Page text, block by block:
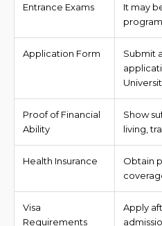
Entrance Exams
It may
Application Form
Submit
Proof of Financial
Ability
Show
living,
Health Insurance
Obtain
Visa
Requirements
Apply